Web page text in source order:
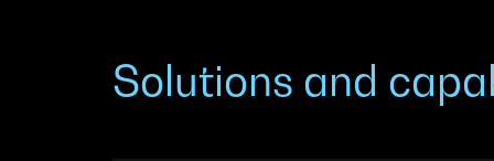
Solutions and